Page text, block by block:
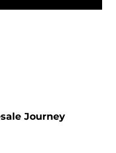
Journey